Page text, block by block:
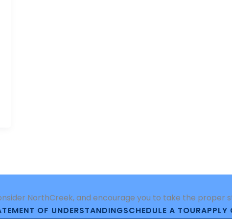
NorthCreek, and encourage you to take the proper
OF UNDERSTANDINGSCHEDULE A TOURAPPLY